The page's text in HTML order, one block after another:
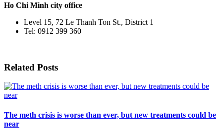
Ho Chi Minh city office
Level 15, 72 Le Thanh Ton St., District 1
Tel: 0912 399 360
Related Posts
The meth crisis is worse than ever, but new treatments could be
near